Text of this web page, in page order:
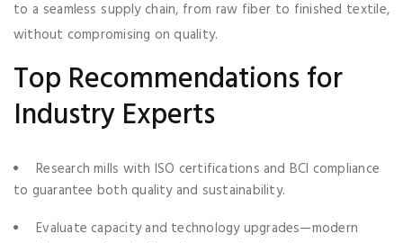
to a seamless supply chain, from raw fiber to finished textile,
without compromising on quality.
Top Recommendations for
Industry Experts
Research mills with ISO certifications and BCI compliance
to guarantee both quality and sustainability.
Evaluate capacity and technology upgrades—modern